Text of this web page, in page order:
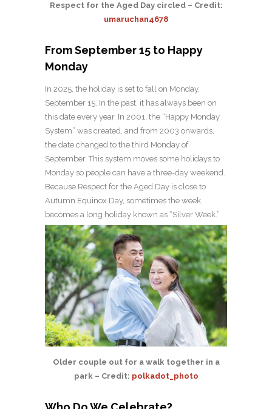
Respect for the Aged Day circled – Credit:
umaruchan4678
From September 15 to Happy
Monday
In 2025, the holiday is set to fall on Monday,
September 15. In the past, it has always been on
this date every year. In 2001, the “Happy Monday
System” was created, and from 2003 onwards,
the date changed to the third Monday of
September. This system moves some holidays to
Monday so people can have a three-day weekend.
Because Respect for the Aged Day is close to
Autumn Equinox Day, sometimes the week
becomes a long holiday known as “Silver Week.”
Older couple out for a walk together in a
park – Credit: polkadot_photo